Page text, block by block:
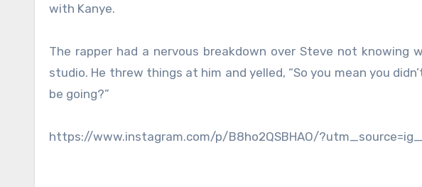
with Kanye.
The rapper had a nervous breakdown over Steve not
studio. He threw things at him and yelled, “So you mean you
be going?”
https://www.instagram.com/p/B8ho2QSBHAO/